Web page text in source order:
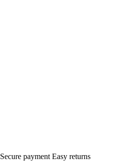
Secure payment Easy returns